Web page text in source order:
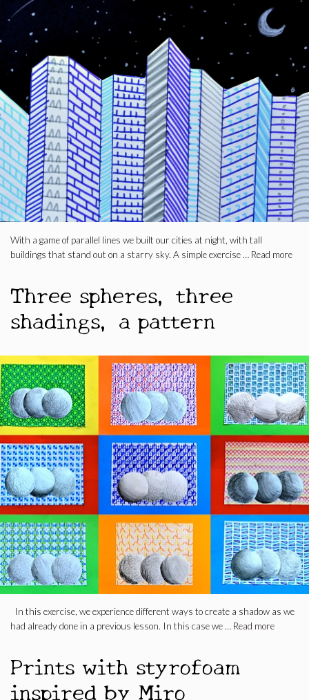
With a game of parallel lines we built our cities at night, with tall
buildings that stand out on a starry sky. A simple exercise … Read more
Three spheres, three
shadings, a pattern
In this exercise, we experience different ways to create a shadow as we
had already done in a previous lesson. In this case we … Read more
Prints with styrofoam
inspired by Miro